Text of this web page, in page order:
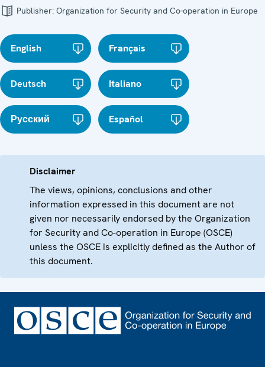
Publisher: Organization for Security and Co-operation in Europe
English Français
Deutsch Italiano
Русский Español
Disclaimer
The views, opinions, conclusions and other
information expressed in this document are not
given nor necessarily endorsed by the Organization
for Security and Co-operation in Europe (OSCE)
unless the OSCE is explicitly defined as the Author of
this document.